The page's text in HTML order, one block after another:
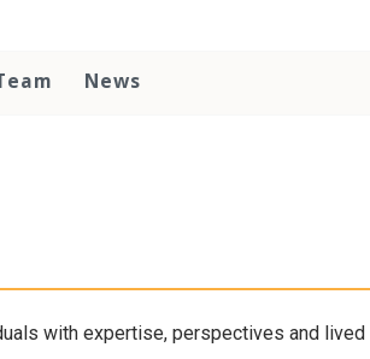
News
with expertise, perspectives and lived